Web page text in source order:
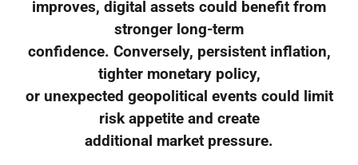
improves, digital assets could benefit from
stronger long-term
confidence. Conversely, persistent inflation,
tighter monetary policy,
or unexpected geopolitical events could limit
risk appetite and create
additional market pressure.